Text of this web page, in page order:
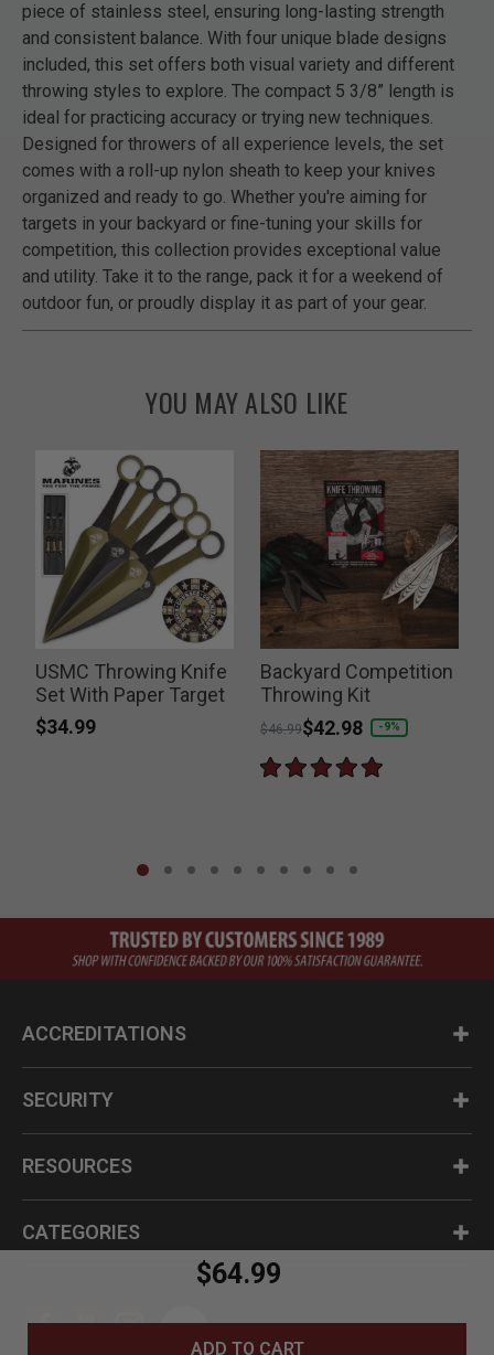
$64.99
ADD TO CART
piece of stainless steel, ensuring long-lasting strength
and consistent balance. With four unique blade designs
included, this set offers both visual variety and different
throwing styles to explore. The compact 5 3/8” length is
ideal for practicing accuracy or trying new techniques.
Designed for throwers of all experience levels, the set
comes with a roll-up nylon sheath to keep your knives
organized and ready to go. Whether you're aiming for
targets in your backyard or fine-tuning your skills for
competition, this collection provides exceptional value
and utility. Take it to the range, pack it for a weekend of
outdoor fun, or proudly display it as part of your gear.
YOU MAY ALSO LIKE
USMC Throwing Knife
Set With Paper Target
$34.99
Backyard Competition
Throwing Kit
Price reduced from
$46.99to
$42.98 -9%
ACCREDITATIONS
SECURITY
RESOURCES
CATEGORIES